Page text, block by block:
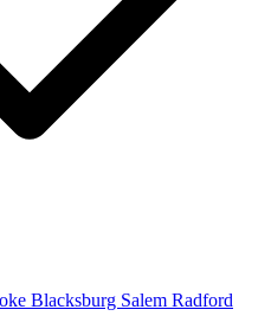
Blacksburg Salem Radford